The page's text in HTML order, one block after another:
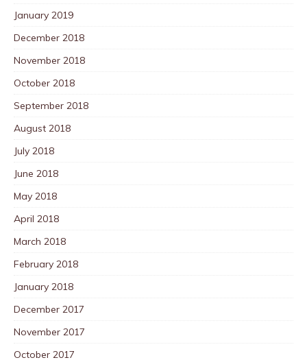
January 2019
December 2018
November 2018
October 2018
September 2018
August 2018
July 2018
June 2018
May 2018
April 2018
March 2018
February 2018
January 2018
December 2017
November 2017
October 2017